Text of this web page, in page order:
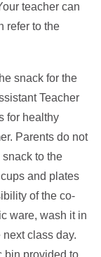
teacher can
refer to the
snack for the
Teacher
for healthy
Parents do not
to the
and plates
of the co-
ware, wash it in
class day.